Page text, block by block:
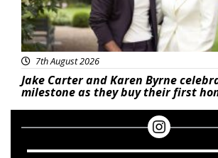
7th August 2026
Jake Carter and Karen Byrne
milestone as they buy their first